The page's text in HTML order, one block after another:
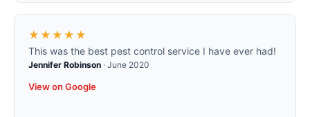
★★★★★
This was the best pest control service I have ever had!
Jennifer Robinson · June 2020
View on Google